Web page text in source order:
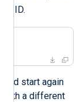
ID.
start again
with a different